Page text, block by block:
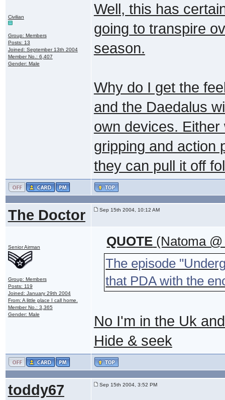
Civilian
Group: Members
Posts: 13
Joined: September 13th 2004
Member No.: 6,407
Gender: Male
Well, this has
going to transpire
season.
Why do I get the
and the Daedalus
own devices.
gripping and action
they can pull it off
The Doctor Sep 15th 2004, 10:12 AM
Senior Airman
Group: Members
Posts: 119
Joined: January 29th 2004
From: A little place I call home.
Member No.: 3,365
Gender: Male
QUOTE (Natoma
The episode
that PDA with the
No I'm in the Uk
Hide & seek
toddy67 Sep 15th 2004, 3:52 PM